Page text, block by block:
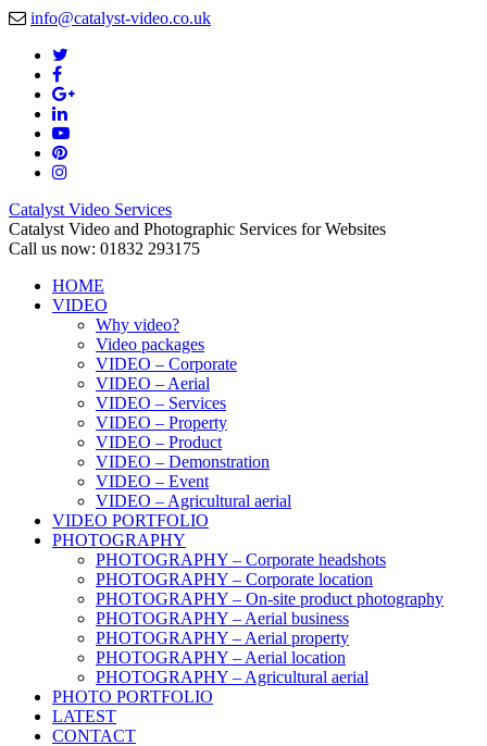
info@catalyst-video.co.uk
Catalyst Video Services
Catalyst Video and Photographic Services for Websites
Call us now: 01832 293175
HOME
VIDEO
Why video?
Video packages
VIDEO – Corporate
VIDEO – Aerial
VIDEO – Services
VIDEO – Property
VIDEO – Product
VIDEO – Demonstration
VIDEO – Event
VIDEO – Agricultural aerial
VIDEO PORTFOLIO
PHOTOGRAPHY
PHOTOGRAPHY – Corporate headshots
PHOTOGRAPHY – Corporate location
PHOTOGRAPHY – On-site product photography
PHOTOGRAPHY – Aerial business
PHOTOGRAPHY – Aerial property
PHOTOGRAPHY – Aerial location
PHOTOGRAPHY – Agricultural aerial
PHOTO PORTFOLIO
LATEST
CONTACT